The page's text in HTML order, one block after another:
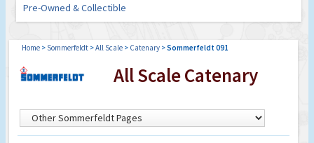
Pre-Owned & Collectible
Home > Sommerfeldt >All Scale > Catenary >Sommerfeldt 091
All Scale Catenary